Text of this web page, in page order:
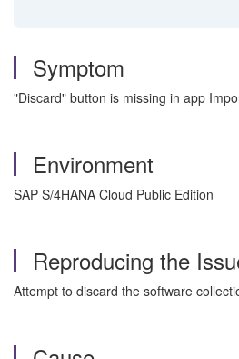
Symptom
"Discard" button is missing in app
Environment
SAP S/4HANA Cloud Public Edition
Reproducing the
Attempt to discard the software